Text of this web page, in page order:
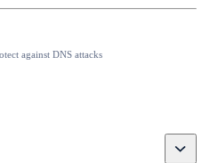
against DNS attacks
Toggle